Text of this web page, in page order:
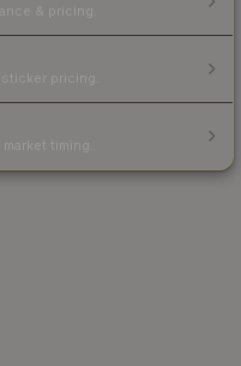
& pricing.
pricing.
timing.